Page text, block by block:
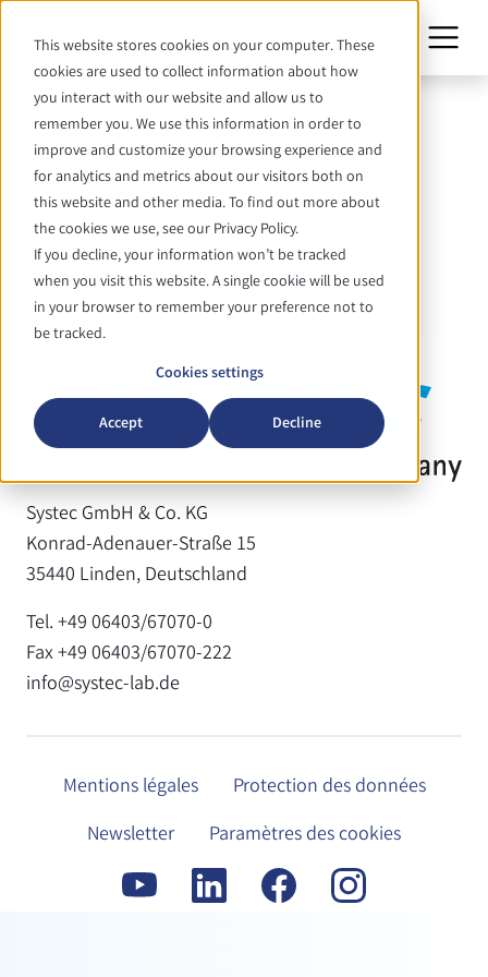
This website stores cookies on your computer. These
cookies are used to collect information about how
you interact with our website and allow us to
remember you. We use this information in order to
improve and customize your browsing experience and
for analytics and metrics about our visitors both on
this website and other media. To find out more about
the cookies we use, see our Privacy Policy.
If you decline, your information won’t be tracked
when you visit this website. A single cookie will be used
in your browser to remember your preference not to
be tracked.
Cookies settings
Accept Decline
ÉVÉNEMENT
ArabLab Dubai / UAE
26. - 28. Oktober 2026
Retour
Systec GmbH & Co. KG
Konrad-Adenauer-Straße 15
35440 Linden, Deutschland
Tel. +49 06403/67070-0
Fax +49 06403/67070-222
info@systec-lab.de
Mentions légales
Protection des données
Newsletter
Paramètres des cookies